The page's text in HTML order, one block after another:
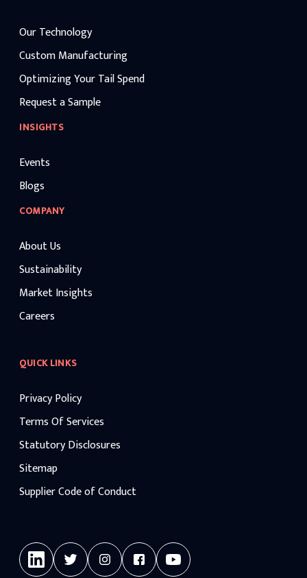
Our Technology
Custom Manufacturing
Optimizing Your Tail Spend
Request a Sample
INSIGHTS
Events
Blogs
COMPANY
About Us
Sustainability
Market Insights
Careers
QUICK LINKS
Privacy Policy
Terms Of Services
Statutory Disclosures
Sitemap
Supplier Code of Conduct